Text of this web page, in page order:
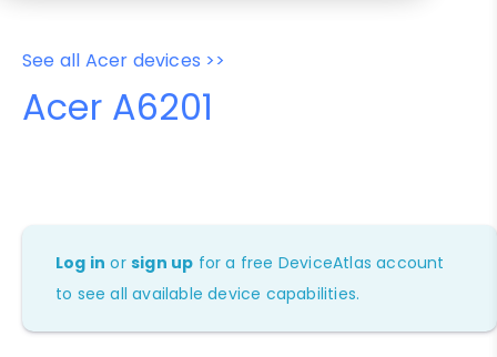
See all Acer devices >>
Acer A6201
Log in orsign up for a free DeviceAtlas account
to see all available device capabilities.